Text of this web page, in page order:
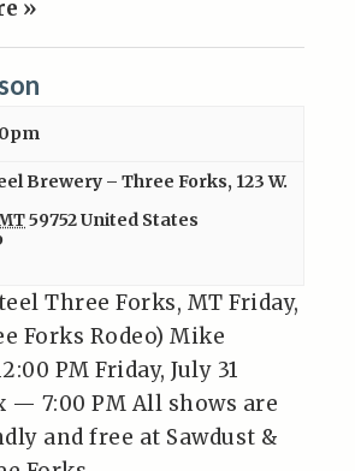
»
Brewery – Three Forks, 123 W.
59752United States
Three Forks, MT Friday,
Forks Rodeo) Mike
PM Friday, July 31
— 7:00 PM All shows are
and free at Sawdust &